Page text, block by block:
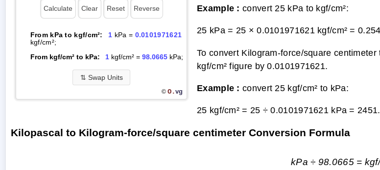
From kPa to kgf/cm²: 1 kPa = 0.0101971621
kgf/cm²;
From kgf/cm² to kPa:
1kgf/cm² = 98.0665kPa;
⇅ Swap Units
© O.vg
Example : convert 25 kPa to kgf/cm²:
25 kPa = 25 × 0.0101971621 kgf/cm² =
To convert Kilogram-force/square
kgf/cm² figure by 0.0101971621.
Example : convert 25 kgf/cm² to kPa:
25 kgf/cm² = 25 ÷ 0.0101971621 kPa =
Kilopascal to Kilogram-force/square centimeter Conversion Formula
kPa ÷ 98.0665 =